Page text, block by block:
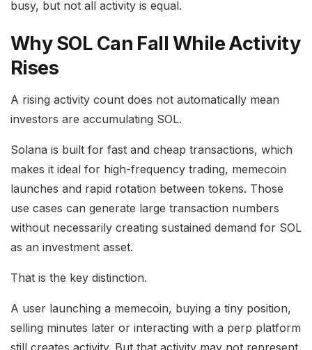
busy, but not all activity is equal.
Why SOL Can Fall While Activity
Rises
A rising activity count does not automatically mean
investors are accumulating SOL.
Solana is built for fast and cheap transactions, which
makes it ideal for high-frequency trading, memecoin
launches and rapid rotation between tokens. Those
use cases can generate large transaction numbers
without necessarily creating sustained demand for SOL
as an investment asset.
That is the key distinction.
A user launching a memecoin, buying a tiny position,
selling minutes later or interacting with a perp platform
still creates activity. But that activity may not represent